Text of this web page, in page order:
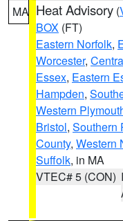
MA Heat Advisory (
BOX (FT)
Eastern Norfolk,
Worcester,
Essex, Eastern
Hampden,
Western
Bristol, Southern
County, Western
Suffolk, in MA
VTEC# 5 (CON)